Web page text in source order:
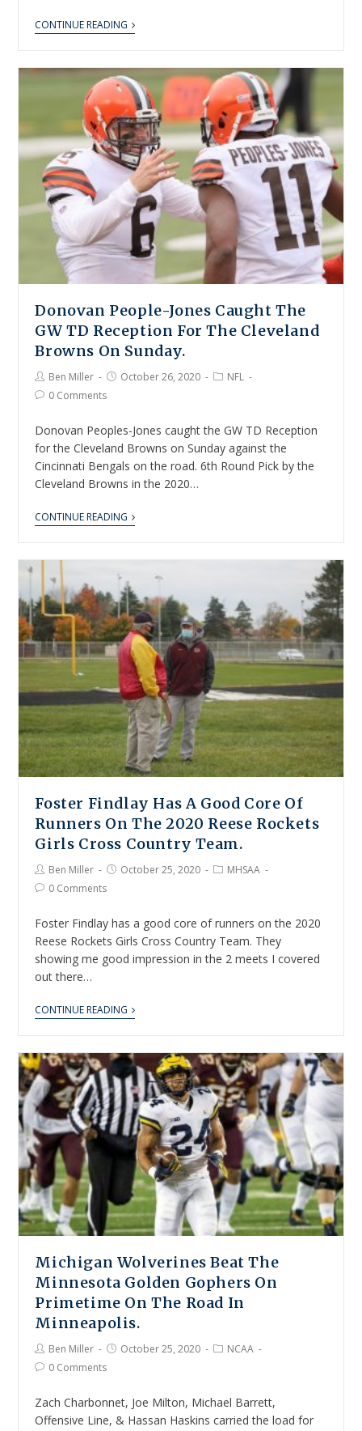
CONTINUE READING
Donovan People-Jones Caught The
GW TD Reception For The Cleveland
Browns On Sunday.
Ben Miller October 26, 2020
NFL
0 Comments
Donovan Peoples-Jones caught the GW TD Reception
for the Cleveland Browns on Sunday against the
Cincinnati Bengals on the road. 6th Round Pick by the
Cleveland Browns in the 2020…
CONTINUE READING
Foster Findlay Has A Good Core Of
Runners On The 2020 Reese Rockets
Girls Cross Country Team.
Ben Miller October 25, 2020
MHSAA
0 Comments
Foster Findlay has a good core of runners on the 2020
Reese Rockets Girls Cross Country Team. They
showing me good impression in the 2 meets I covered
out there…
CONTINUE READING
Michigan Wolverines Beat The
Minnesota Golden Gophers On
Primetime On The Road In
Minneapolis.
Ben Miller October 25, 2020
NCAA
0 Comments
Zach Charbonnet, Joe Milton, Michael Barrett,
Offensive Line, & Hassan Haskins carried the load for